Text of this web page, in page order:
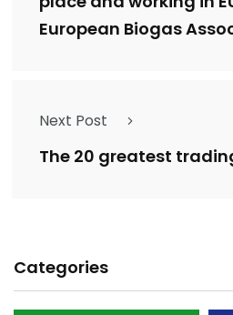
European Biogas
Next Post
The 20 greatest
Categories